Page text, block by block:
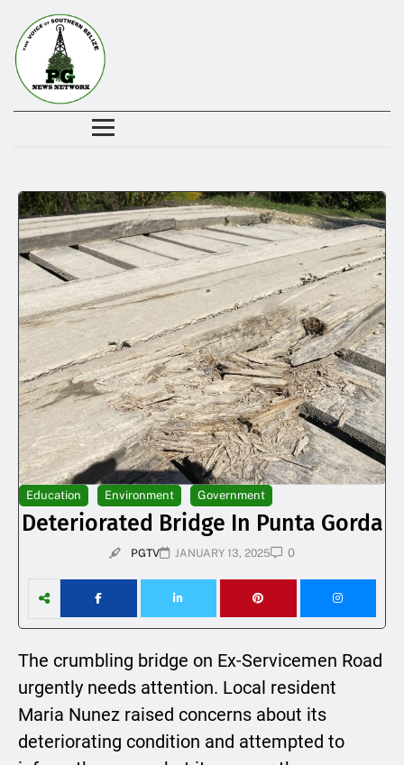
Education Environment Government
Deteriorated Bridge In Punta Gorda
PGTV JANUARY 13, 2025 0
The crumbling bridge on Ex-Servicemen Road
urgently needs attention. Local resident
Maria Nunez raised concerns about its
deteriorating condition and attempted to